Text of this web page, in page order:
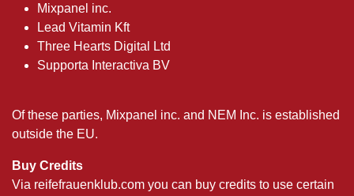
Mixpanel inc.
Lead Vitamin Kft
Three Hearts Digital Ltd
Supporta Interactiva BV
Of these parties, Mixpanel inc. and NEM Inc. is established
outside the EU.
Buy Credits
Via reifefrauenklub.com you can buy credits to use certain